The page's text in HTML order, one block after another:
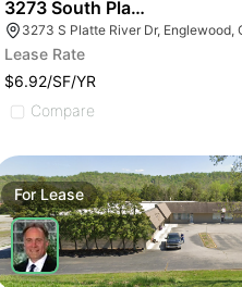
3273 South Platte River Drive
3273 S Platte River Dr, Englewood,
Lease Rate
$6.92/SF/YR
Compare
ForLease